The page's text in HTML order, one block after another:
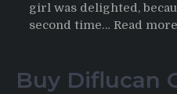
girl was delighted,
second time… Read more
Buy Diflucan